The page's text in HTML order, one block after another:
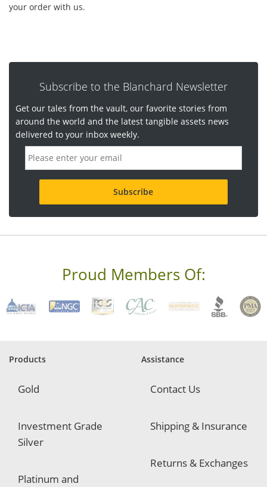
your order with us.
Subscribe to the Blanchard Newsletter
Get our tales from the vault, our favorite stories from
around the world and the latest tangible assets news
delivered to your inbox weekly.
m
a
d
r
q
e
d
Proud Members Of:
Products
Gold
Investment Grade
Silver
Platinum and
Assistance
Contact Us
Shipping & Insurance
Returns & Exchanges